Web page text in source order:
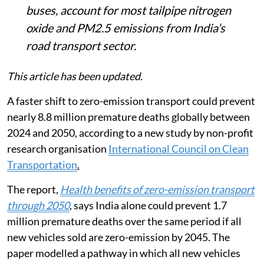
buses, account for most tailpipe nitrogen
oxide and PM2.5 emissions from India’s
road transport sector.
This article has been updated.
A faster shift to zero-emission transport could prevent
nearly 8.8 million premature deaths globally between
2024 and 2050, according to a new study by non-profit
research organisation International Council on Clean
Transportation.
The report, Health benefits of zero-emission transport
through 2050, says India alone could prevent 1.7
million premature deaths over the same period if all
new vehicles sold are zero-emission by 2045. The
paper modelled a pathway in which all new vehicles